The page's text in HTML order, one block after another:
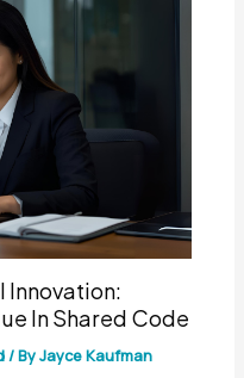
Innovation:
In Shared Code
/ ByJayce Kaufman